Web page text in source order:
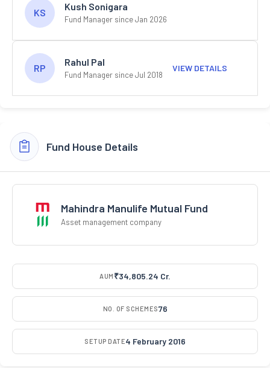
KS
Kush Sonigara
Fund Manager since Jan 2026
RP
Rahul Pal
Fund Manager since Jul 2018
VIEW DETAILS
Fund House Details
Mahindra Manulife Mutual Fund
Asset management company
AUM ₹34,805.24 Cr.
NO. OF SCHEMES76
SETUP DATE4 February 2016